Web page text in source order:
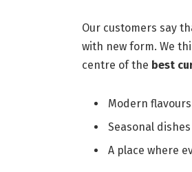
Our customers say
with new form. We
centre of the best
Modern
Seasonal
A place where